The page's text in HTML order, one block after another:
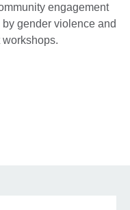
engagement
gender violence and